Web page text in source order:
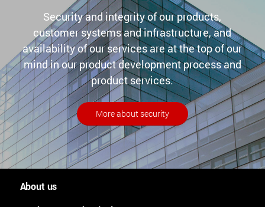
Security and integrity of our products,
customer systems and infrastructure, and
availability of our services are at the top of our
mind in our product development process and
product services.
More about security
About us